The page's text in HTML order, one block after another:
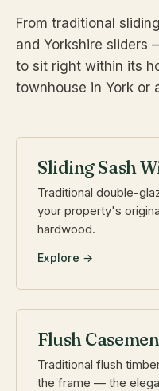
From traditional
and Yorkshire sliders
to sit right within its
townhouse in York or
Sliding Sash
Traditional double-
your property's
hardwood.
Explore →
Flush
Traditional flush
the frame — the